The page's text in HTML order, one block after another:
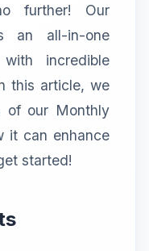
further! Our
an all-in-one
incredible
this article, we
of our Monthly
it can enhance
started!